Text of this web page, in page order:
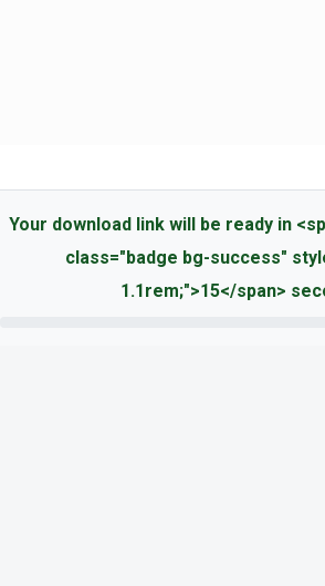
Your download link will be ready in
class="badge bg-success"
1.1rem;">15</span>